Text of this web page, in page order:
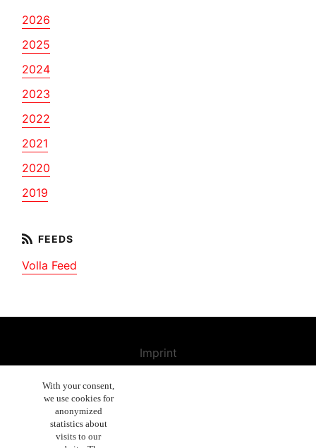
2026
2025
2024
2023
2022
2021
2020
2019
Volla Feed
Imprint
Cancellation Policy
General Terms and Conditions
With your consent,
we use cookies for
anonymized
statistics about
visits to our